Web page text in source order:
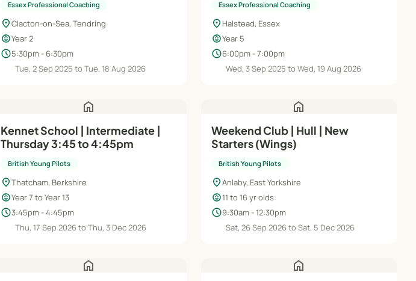
Essex Professional Coaching
location_onClacton-on-Sea, Tendring
child_careYear 2
schedule5:30pm - 6:30pm
Tue, 2 Sep 2025 to Tue, 18 Aug 2026
Essex Professional Coaching
location_on Halstead, Essex
child_careYear 5
schedule6:00pm - 7:00pm
Wed, 3 Sep 2025 to Wed, 19 Aug 2026
home
Kennet School | Intermediate |
Thursday 3:45 to 4:45pm
British Young Pilots
location_onThatcham, Berkshire
child_careYear 7 to Year 13
schedule3:45pm - 4:45pm
Thu, 17 Sep 2026 to Thu, 3 Dec 2026
home
Weekend Club | Hull | New
Starters (Wings)
British Young Pilots
location_onAnlaby, East Yorkshire
child_care11 to 16 yr olds
schedule9:30am - 12:30pm
Sat, 26 Sep 2026 to Sat, 5 Dec 2026
home home